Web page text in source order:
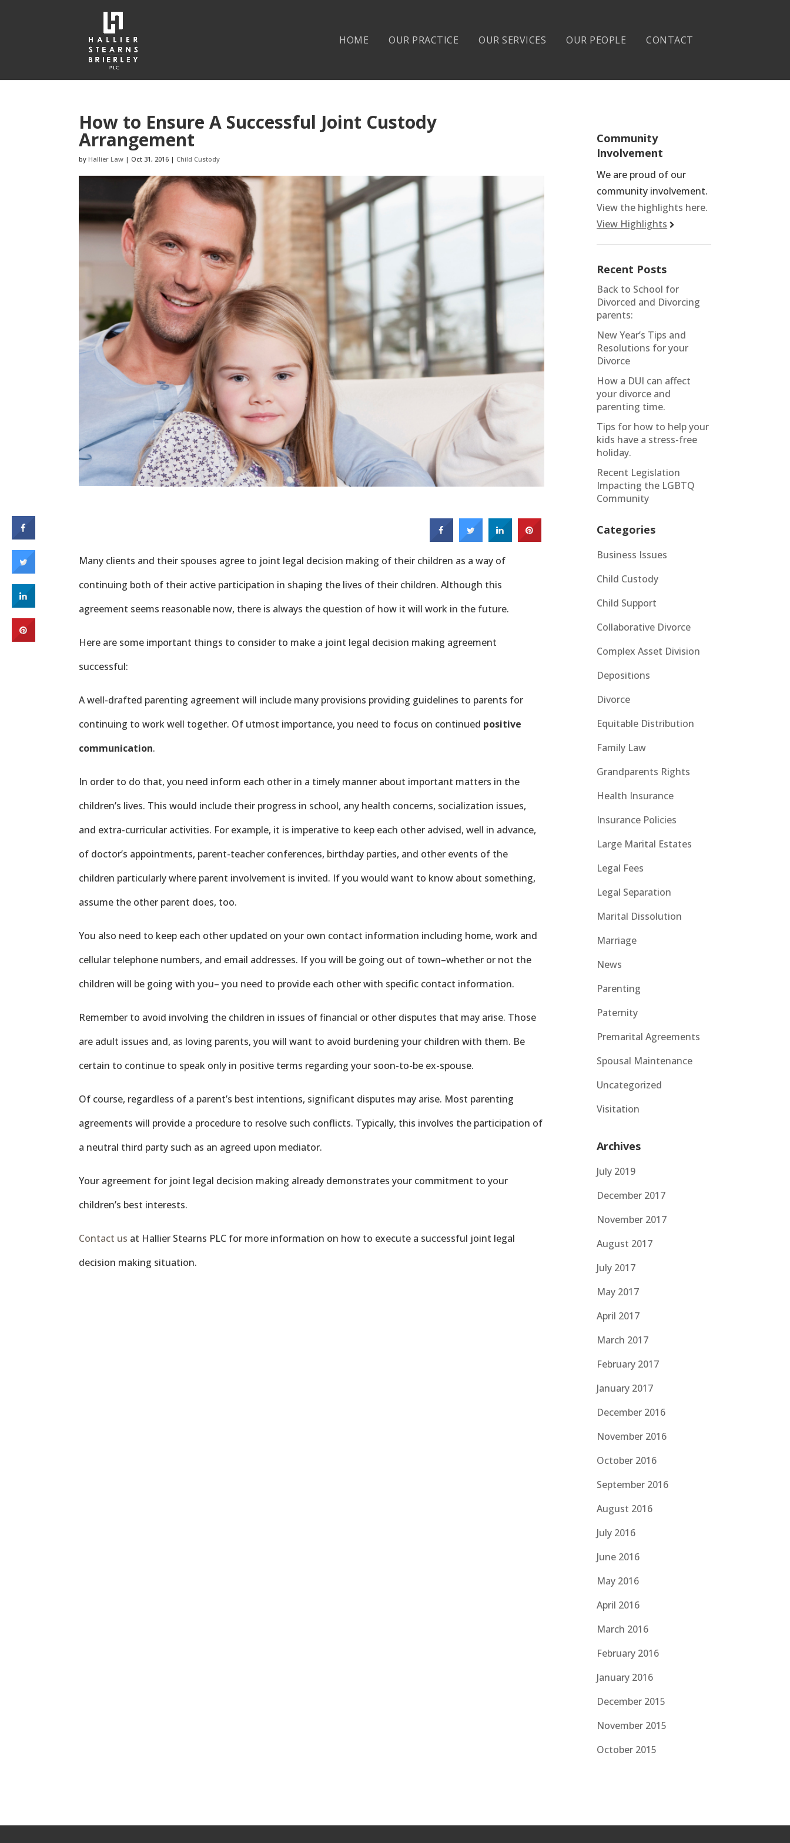
HOME OUR PRACTICE OUR SERVICES OUR PEOPLE CONTACT
How to Ensure A Successful Joint Custody
Arrangement
by Hallier Law | Oct 31, 2016 | Child Custody
Many clients and their spouses agree to joint legal decision making of their children as a way of
continuing both of their active participation in shaping the lives of their children. Although this
agreement seems reasonable now, there is always the question of how it will work in the future.
Here are some important things to consider to make a joint legal decision making agreement
successful:
A well-drafted parenting agreement will include many provisions providing guidelines to parents for
continuing to work well together. Of utmost importance, you need to focus on continued positive
communication.
In order to do that, you need inform each other in a timely manner about important matters in the
children’s lives. This would include their progress in school, any health concerns, socialization issues,
and extra-curricular activities. For example, it is imperative to keep each other advised, well in advance,
of doctor’s appointments, parent-teacher conferences, birthday parties, and other events of the
children particularly where parent involvement is invited. If you would want to know about something,
assume the other parent does, too.
You also need to keep each other updated on your own contact information including home, work and
cellular telephone numbers, and email addresses. If you will be going out of town–whether or not the
children will be going with you– you need to provide each other with specific contact information.
Remember to avoid involving the children in issues of financial or other disputes that may arise. Those
are adult issues and, as loving parents, you will want to avoid burdening your children with them. Be
certain to continue to speak only in positive terms regarding your soon-to-be ex-spouse.
Of course, regardless of a parent’s best intentions, significant disputes may arise. Most parenting
agreements will provide a procedure to resolve such conflicts. Typically, this involves the participation of
a neutral third party such as an agreed upon mediator.
Your agreement for joint legal decision making already demonstrates your commitment to your
children’s best interests.
Contact us at Hallier Stearns PLC for more information on how to execute a successful joint legal
decision making situation.
Community
Involvement
We are proud of our
community involvement.
View the highlights here.
View Highlights
Recent Posts
Back to School for
Divorced and Divorcing
parents:
New Year’s Tips and
Resolutions for your
Divorce
How a DUI can affect
your divorce and
parenting time.
Tips for how to help your
kids have a stress-free
holiday.
Recent Legislation
Impacting the LGBTQ
Community
Categories
Business Issues
Child Custody
Child Support
Collaborative Divorce
Complex Asset Division
Depositions
Divorce
Equitable Distribution
Family Law
Grandparents Rights
Health Insurance
Insurance Policies
Large Marital Estates
Legal Fees
Legal Separation
Marital Dissolution
Marriage
News
Parenting
Paternity
Premarital Agreements
Spousal Maintenance
Uncategorized
Visitation
Archives
July 2019
December 2017
November 2017
August 2017
July 2017
May 2017
April 2017
March 2017
February 2017
January 2017
December 2016
November 2016
October 2016
September 2016
August 2016
July 2016
June 2016
May 2016
April 2016
March 2016
February 2016
January 2016
December 2015
November 2015
October 2015